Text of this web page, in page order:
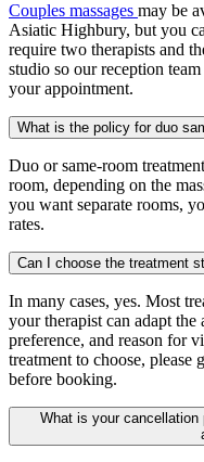
Couples massages may be
Asiatic Highbury, but you
require two therapists and
studio so our reception
your appointment.
What is the policy for duo
Duo or same-room
room, depending on the
you want separate rooms,
rates.
Can I choose the treatment
In many cases, yes. Most
your therapist can adapt
preference, and reason for
treatment to choose, please
before booking.
What is your